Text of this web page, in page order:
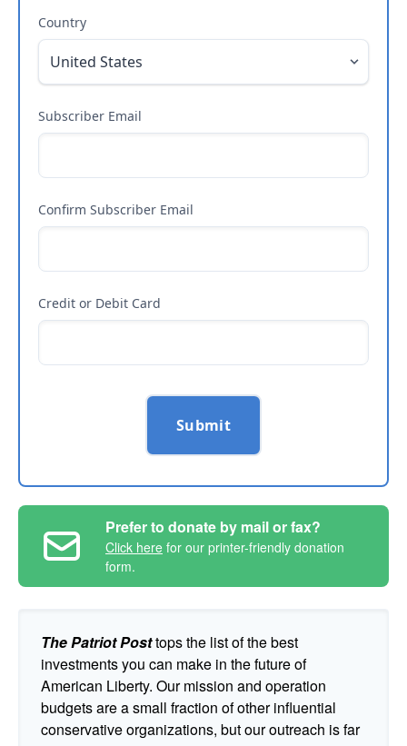
Country
Subscriber Email
Confirm Subscriber Email
Credit or Debit Card
Submit
Prefer to donate by mail or fax?
Click here for our printer-friendly donation
form.
The Patriot Posttops the list of the best
investments you can make in the future of
American Liberty. Our mission and operation
budgets are a small fraction of other influential
conservative organizations, but our outreach is far